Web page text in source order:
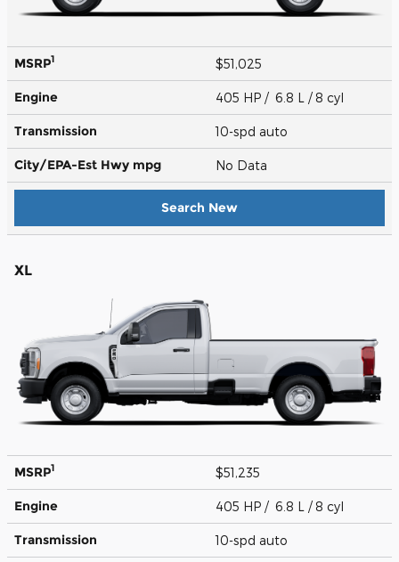
MSRP1 $51,025
Engine 405 HP / 6.8 L / 8 cyl
Transmission 10-spd auto
City/EPA-Est Hwy mpg No Data
Search New
XL
MSRP1 $51,235
Engine 405 HP / 6.8 L / 8 cyl
Transmission 10-spd auto